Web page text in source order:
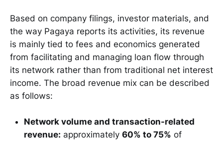
Based on company filings, investor materials, and
the way Pagaya reports its activities, its revenue
is mainly tied to fees and economics generated
from facilitating and managing loan flow through
its network rather than from traditional net interest
income. The broad revenue mix can be described
as follows:
Network volume and transaction-related
revenue: approximately 60% to 75% of